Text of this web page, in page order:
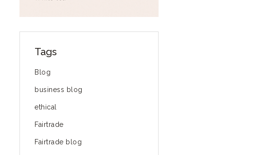
Tags
Blog
business blog
ethical
Fairtrade
Fairtrade blog